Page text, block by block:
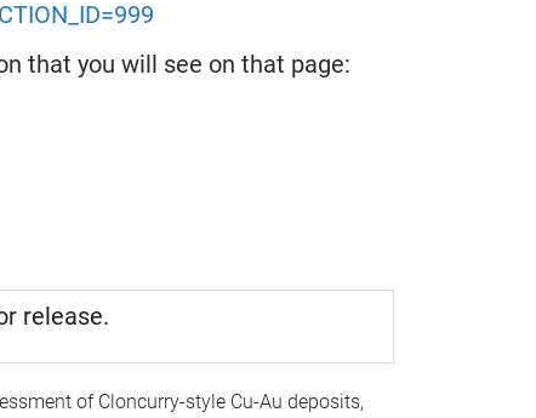
that you will see on that page:
release.
of Cloncurry-style Cu-Au deposits,